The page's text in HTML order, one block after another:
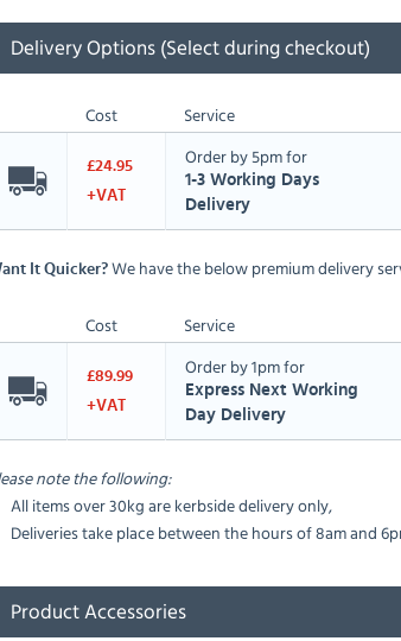
Delivery Options (Select during checkout)
Cost Service
£24.95
+VAT
Order by 5pm for
1-3 Working Days
Delivery
It Quicker?We have the below premium delivery
Cost Service
£89.99
+VAT
Order by 1pm for
Express Next Working
Day Delivery
note the following:
All items over 30kg are kerbside delivery only,
Deliveries take place between the hours of 8am and
Product Accessories